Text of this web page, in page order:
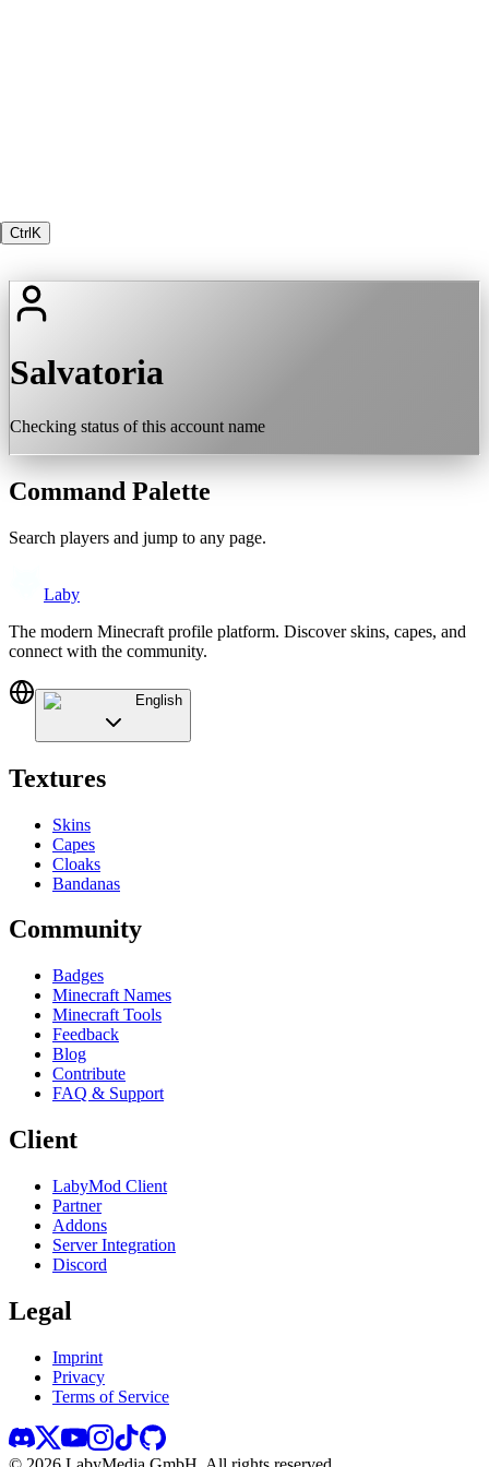
Ctrl K
Salvatoria
Checking status of this account name
Command Palette
Search players and jump to any page.
Laby
The modern Minecraft profile platform. Discover skins, capes, and
connect with the community.
English
Textures
Skins
Capes
Cloaks
Bandanas
Community
Badges
Minecraft Names
Minecraft Tools
Feedback
Blog
Contribute
FAQ & Support
Client
LabyMod Client
Partner
Addons
Server Integration
Discord
Legal
Imprint
Privacy
Terms of Service